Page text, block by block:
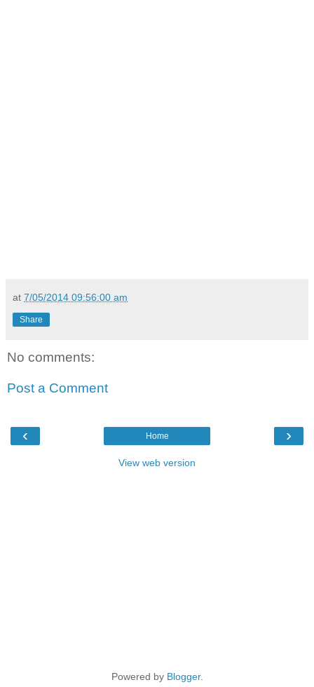
at 7/05/2014 09:56:00 am
Share
No comments:
Post a Comment
‹ ›
Home
View web version
Powered by Blogger.